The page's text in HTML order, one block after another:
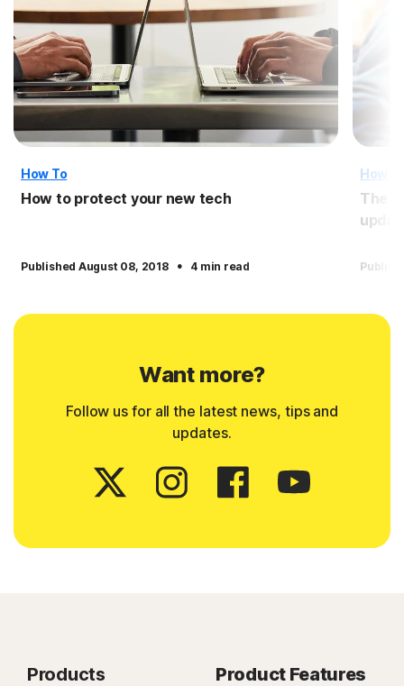
How To
How to protect your new tech
Published August 08, 2018 · 4 min read
How
The
Want more?
Follow us for all the latest news, tips and
updates.
Products Product Features